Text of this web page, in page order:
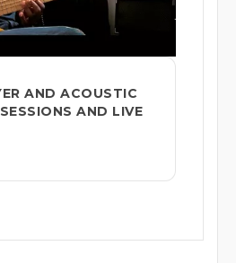
AND ACOUSTIC
AND LIVE